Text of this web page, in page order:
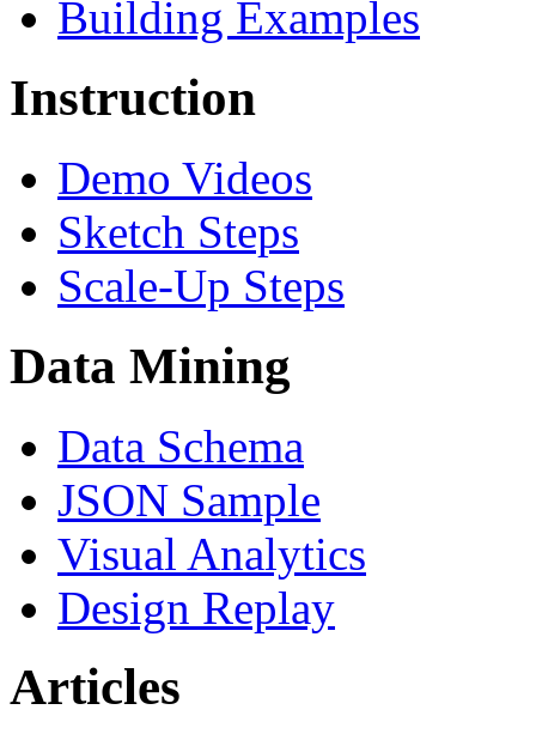
Building Examples
Instruction
Demo Videos
Sketch Steps
Scale-Up Steps
Data Mining
Data Schema
JSON Sample
Visual Analytics
Design Replay
Articles